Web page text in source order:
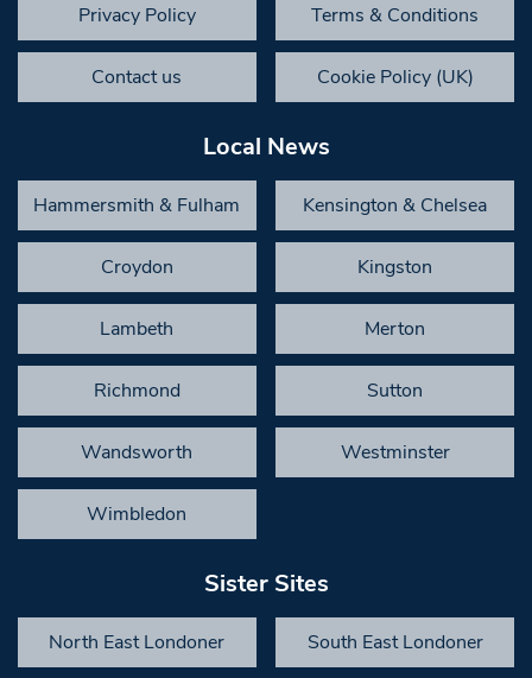
Privacy Policy Terms & Conditions
Contact us Cookie Policy (UK)
Local News
Hammersmith & Fulham Kensington & Chelsea
Croydon Kingston
Lambeth Merton
Richmond Sutton
Wandsworth Westminster
Wimbledon
Sister Sites
North East Londoner South East Londoner